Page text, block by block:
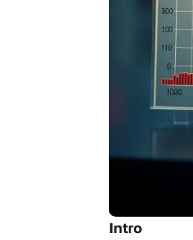
Intro